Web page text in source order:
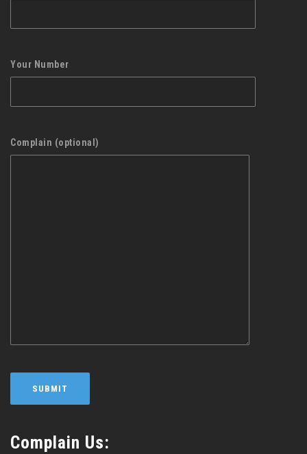
Your Number
Complain (optional)
Complain Us: